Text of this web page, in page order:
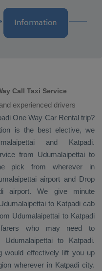
Call Taxi Service
experienced drivers
One Way Car Rental trip?
is the best elective, we
and Katpadi.
from Udumalaipettai to
pick from wherever in
airport and Drop
airport. We give minute
to Katpadi cab
Udumalaipettai to Katpadi
who may need to
to Katpadi.
would effectively lift you up
wherever in Katpadi city.